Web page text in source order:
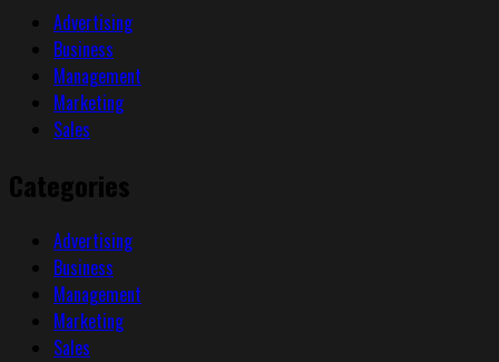
Advertising
Business
Management
Marketing
Sales
Categories
Advertising
Business
Management
Marketing
Sales